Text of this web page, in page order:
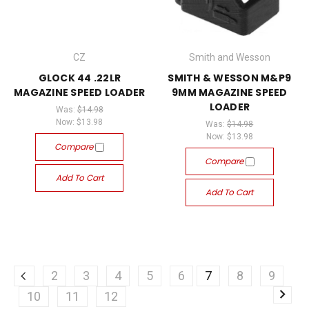
CZ
GLOCK 44 .22LR
MAGAZINE SPEED LOADER
Was: $14.98
Now:$13.98
Compare
Add To Cart
Smith and Wesson
SMITH & WESSON M&P9
9MM MAGAZINE SPEED
LOADER
Was:$14.98
Now: $13.98
Compare
Add To Cart
2 3 4 5 6 7 8
9
10
11 12